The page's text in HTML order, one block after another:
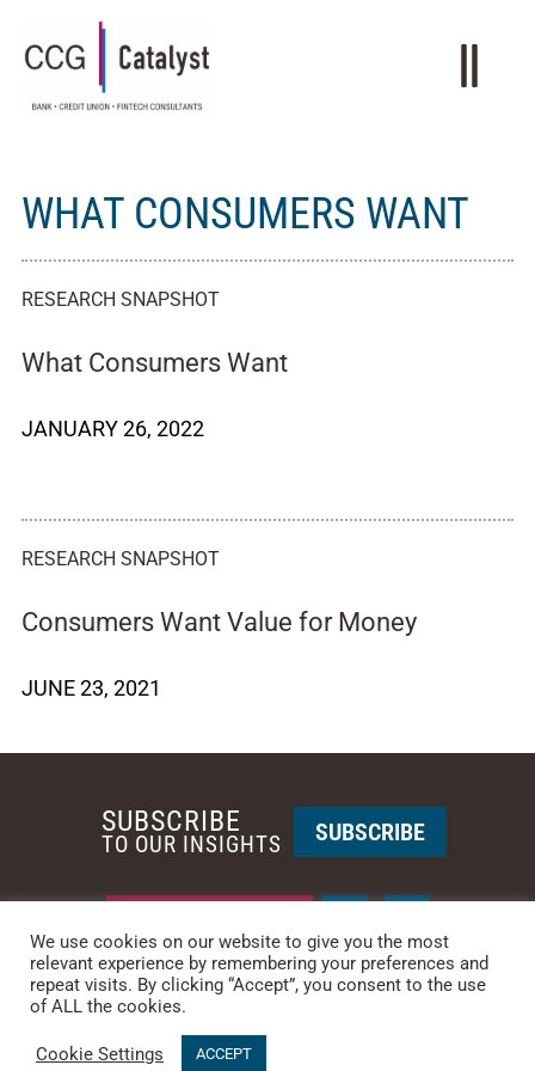
WHAT CONSUMERS WANT
RESEARCH SNAPSHOT
What Consumers Want
JANUARY 26, 2022
RESEARCH SNAPSHOT
Consumers Want Value for Money
JUNE 23, 2021
PHOENIX • NEW YORK
PHONE: +1-480-744-2240
© 2025 CCG CATALYST.Privacy Policy
SUBSCRIBE
TO OUR INSIGHTS SUBSCRIBE
We use cookies on our website to give you the most
relevant experience by remembering your preferences and
repeat visits. By clicking “Accept”, you consent to the use
of ALL the cookies.
Cookie Settings ACCEPT